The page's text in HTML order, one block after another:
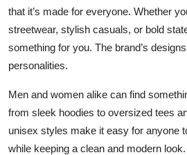
that it’s made for everyone. Whether
streetwear, stylish casuals, or bold
something for you. The brand’s
personalities.
Men and women alike can find
from sleek hoodies to oversized tees
unisex styles make it easy for anyone
while keeping a clean and modern